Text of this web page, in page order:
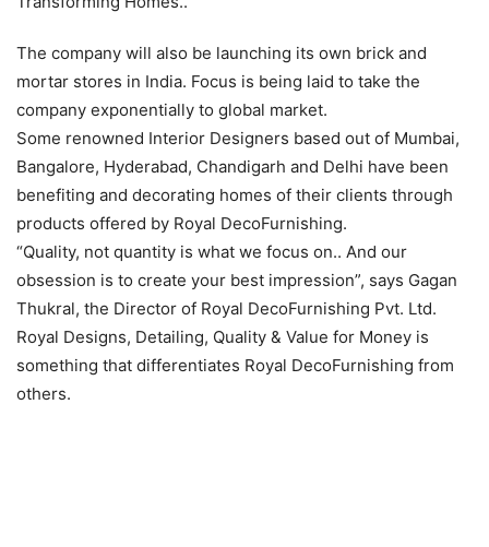
The company will also be launching its own brick and
mortar stores in India. Focus is being laid to take the
company exponentially to global market.
Some renowned Interior Designers based out of Mumbai,
Bangalore, Hyderabad, Chandigarh and Delhi have been
benefiting and decorating homes of their clients through
products offered by Royal DecoFurnishing.
“Quality, not quantity is what we focus on.. And our
obsession is to create your best impression”, says Gagan
Thukral, the Director of Royal DecoFurnishing Pvt. Ltd.
Royal Designs, Detailing, Quality & Value for Money is
something that differentiates Royal DecoFurnishing from
others.